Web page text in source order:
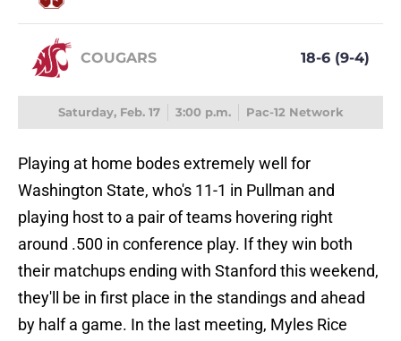
COUGARS 18-6 (9-4)
Saturday, Feb. 17 3:00 p.m. Pac-12 Network
Playing at home bodes extremely well for
Washington State, who's 11-1 in Pullman and
playing host to a pair of teams hovering right
around .500 in conference play. If they win both
their matchups ending with Stanford this weekend,
they'll be in first place in the standings and ahead
by half a game. In the last meeting, Myles Rice